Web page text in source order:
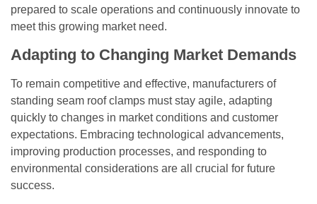
prepared to scale operations and continuously innovate to
meet this growing market need.
Adapting to Changing Market Demands
To remain competitive and effective, manufacturers of
standing seam roof clamps must stay agile, adapting
quickly to changes in market conditions and customer
expectations. Embracing technological advancements,
improving production processes, and responding to
environmental considerations are all crucial for future
success.